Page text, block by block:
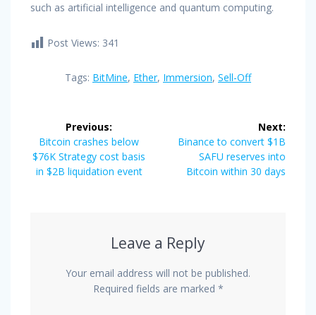
such as artificial intelligence and quantum computing.
Post Views: 341
Tags: BitMine, Ether, Immersion, Sell-Off
navigation
Previous:
Previous
post:
Bitcoin crashes below
$76K Strategy cost basis
in $2B liquidation event
Next:
Next
post:
Binance to convert $1B
SAFU reserves into
Bitcoin within 30 days
Leave a Reply
Your email address will not be published.
Required fields are marked *